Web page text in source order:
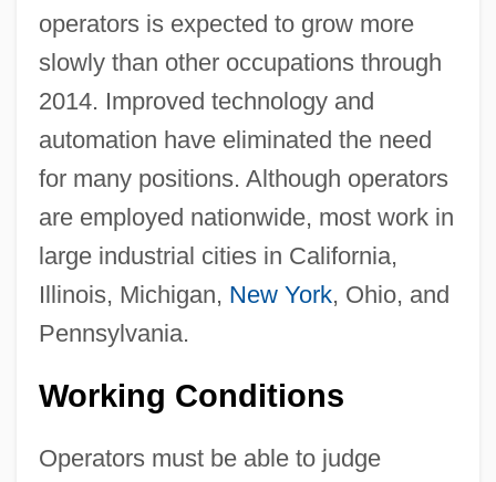
operators is expected to grow more
slowly than other occupations through
2014. Improved technology and
automation have eliminated the need
for many positions. Although operators
are employed nationwide, most work in
large industrial cities in California,
Illinois, Michigan, New York, Ohio, and
Pennsylvania.
Working Conditions
Operators must be able to judge